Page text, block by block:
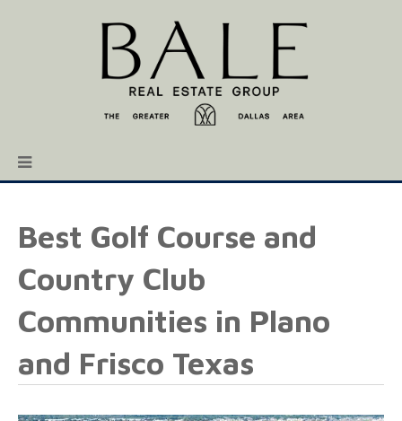
Best Golf Course and
Country Club
Communities in Plano
and Frisco Texas